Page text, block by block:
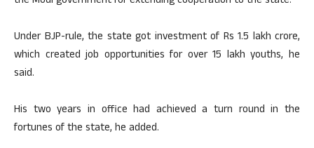
Under BJP-rule, the state got investment of Rs 1.5 lakh crore,
which created job opportunities for over 15 lakh youths, he
said.
His two years in office had achieved a turn round in the
fortunes of the state, he added.